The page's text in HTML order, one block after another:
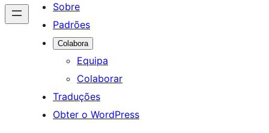
Sobre
Padrões
Colabora
Equipa
Colaborar
Traduções
Obter o WordPress